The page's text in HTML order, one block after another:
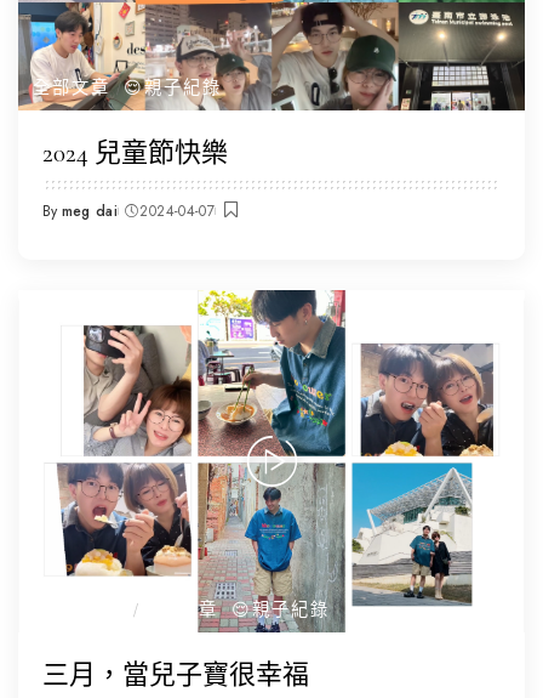
全部文章 😌親子紀錄
2024 兒童節快樂
Posted
By meg dai 2024-04-07
全部文章 😌親子紀錄
三月，當兒子寶很幸福